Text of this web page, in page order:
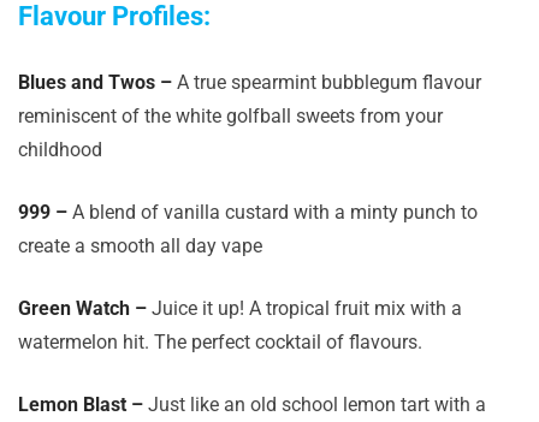
Flavour Profiles:
Blues and Twos – A true spearmint bubblegum flavour
reminiscent of the white golfball sweets from your
childhood
999 – A blend of vanilla custard with a minty punch to
create a smooth all day vape
Green Watch – Juice it up! A tropical fruit mix with a
watermelon hit. The perfect cocktail of flavours.
Lemon Blast – Just like an old school lemon tart with a